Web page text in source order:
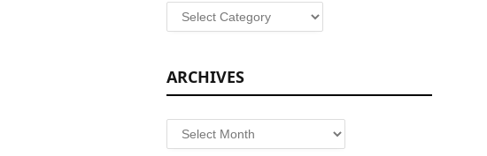
Categories
ARCHIVES
Archives